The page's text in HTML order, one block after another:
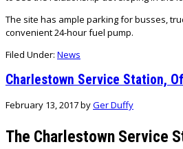
The site has ample parking for busses,
convenient 24-hour fuel pump.
Filed Under: News
Charlestown Service Station,
February 13, 2017byGer Duffy
The Charlestown Service